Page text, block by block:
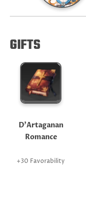
GIFTS
D'Artaganan
Romance
+30 Favorability